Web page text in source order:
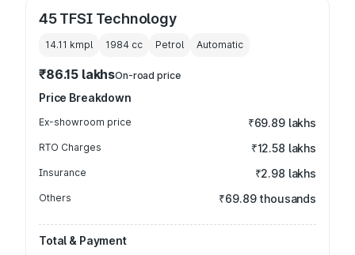
45 TFSI Technology
14.11 kmpl 1984 cc Petrol Automatic
₹86.15 lakhsOn-road price
Price Breakdown
Ex-showroom price ₹69.89 lakhs
RTO Charges ₹12.58 lakhs
Insurance ₹2.98 lakhs
Others ₹69.89 thousands
Total & Payment